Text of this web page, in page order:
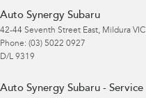
Auto Synergy Subaru
42-44 Seventh Street East, Mildura VIC
Phone: (03) 5022 0927
D/L 9319
Auto Synergy Subaru - Service